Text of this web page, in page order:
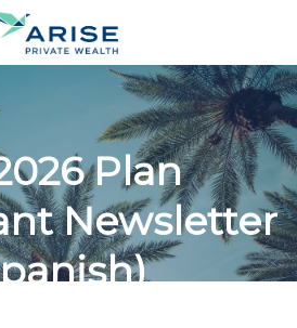
Plan
Newsletter